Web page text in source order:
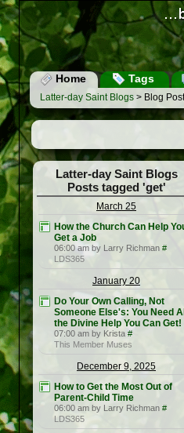
Home Tags
Latter-day Saint Blogs > Blog
Latter-day Saint Blogs
Posts tagged 'get'
March 25
How the Church Can Help
Get a Job
06:00 am by Larry Richman #
LDS365
January 20
Do Your Own Calling, Not
Someone Else's: You Need All
the Divine Help You Can Get!
07:00 am by Krista #
This Member Muses
December 9, 2025
How to Get the Most Out of
Parent-Child Time
06:00 am by Larry Richman #
LDS365